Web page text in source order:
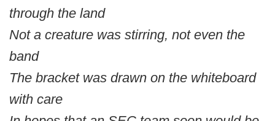
through the land
Not a creature was stirring, not even the
band
The bracket was drawn on the whiteboard
with care